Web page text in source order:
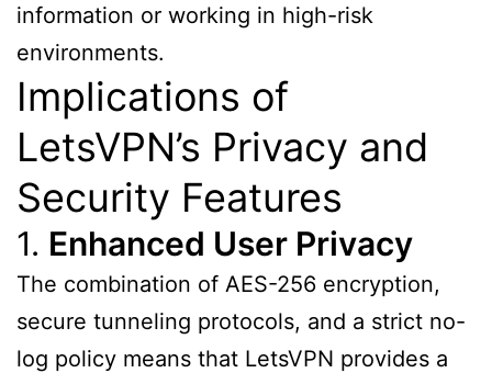
information or working in high-risk
environments.
Implications of
LetsVPN’s Privacy and
Security Features
1. Enhanced User Privacy
The combination of AES-256 encryption,
secure tunneling protocols, and a strict no-
log policy means that LetsVPN provides a